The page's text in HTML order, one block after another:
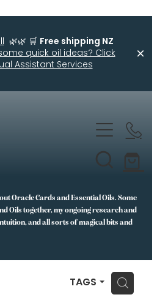
🌿🌿 🛒 Free shipping NZ
quick oil ideas? Click
Assistant Services
Blends
Oracle Cards and Essential Oils. Some
Oils together, my ongoing research and
and all sorts of magical bits and
TAGS H